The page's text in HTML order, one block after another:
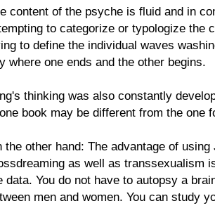
content of the psyche is fluid and in
to categorize or typologize the
to define the individual waves
where one ends and the other begins.
thinking was also constantly
book may be different from the one
the other hand: The advantage of
as well as transsexualism
data. You do not have to autopsy a
men and women. You can study